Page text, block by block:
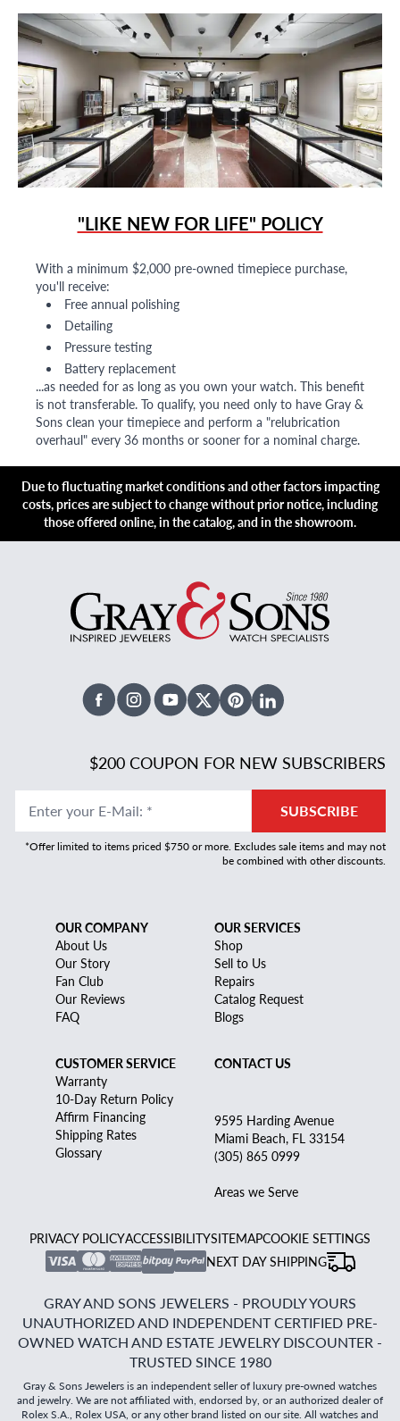
"LIKE NEW FOR LIFE" POLICY
With a minimum $2,000 pre-owned timepiece purchase,
you'll receive:
Free annual polishing
Detailing
Pressure testing
Battery replacement
...as needed for as long as you own your watch. This benefit
is not transferable. To qualify, you need only to have Gray &
Sons clean your timepiece and perform a "relubrication
overhaul" every 36 months or sooner for a nominal charge.
Due to fluctuating market conditions and other factors impacting
costs, prices are subject to change without prior notice, including
those offered online, in the catalog, and in the showroom.
FacebookInstagramYoutubeX TwitterPinterestLinked In
$200 COUPON FOR NEW SUBSCRIBERS
Enter your E-Mail: * SUBSCRIBE
*Offer limited to items priced $750 or more. Excludes sale items and may not
be combined with other discounts.
OUR COMPANY
About Us
Our Story
Fan Club
Our Reviews
FAQ
OUR SERVICES
Shop
Sell to Us
Repairs
Catalog Request
Blogs
CUSTOMER SERVICE
Warranty
10-Day Return Policy
Affirm Financing
Shipping Rates
Glossary
CONTACT US
9595 Harding Avenue
Miami Beach, FL 33154
(305) 865 0999
Areas we Serve
PRIVACY POLICYACCESSIBILITYSITEMAPCOOKIE SETTINGS
NEXT DAY SHIPPING
GRAY AND SONS JEWELERS - PROUDLY YOURS
UNAUTHORIZED AND INDEPENDENT CERTIFIED PRE-
OWNED WATCH AND ESTATE JEWELRY DISCOUNTER -
TRUSTED SINCE 1980
Gray & Sons Jewelers is an independent seller of luxury pre-owned watches
and jewelry. We are not affiliated with, endorsed by, or an authorized dealer of
Rolex S.A., Rolex USA, or any other brand listed on our site. All watches and